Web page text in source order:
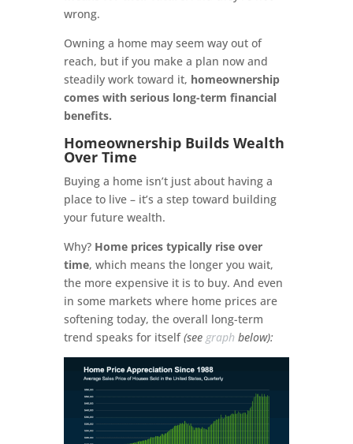
wrong.
Owning a home may seem way out of
reach, but if you make a plan now and
steadily work toward it, homeownership
comes with serious long-term financial
benefits.
Homeownership Builds Wealth
Over Time
Buying a home isn’t just about having a
place to live – it’s a step toward building
your future wealth.
Why? Home prices typically rise over
time, which means the longer you wait,
the more expensive it is to buy. And even
in some markets where home prices are
softening today, the overall long-term
trend speaks for itself(see graph below):